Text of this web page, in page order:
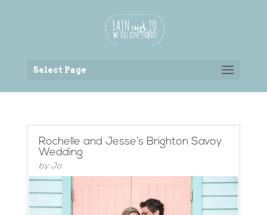
Select Page
Rochelle and Jesse’s Brighton Savoy
Wedding
by Jo